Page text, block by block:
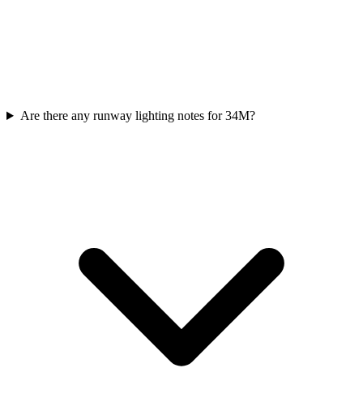
Are there any runway lighting notes for 34M?